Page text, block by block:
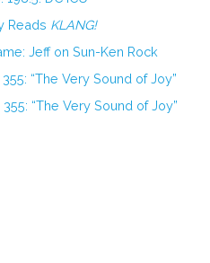
Reads KLANG!
Jeff on Sun-Ken Rock
“The Very Sound of Joy”
355: “The Very Sound of Joy”